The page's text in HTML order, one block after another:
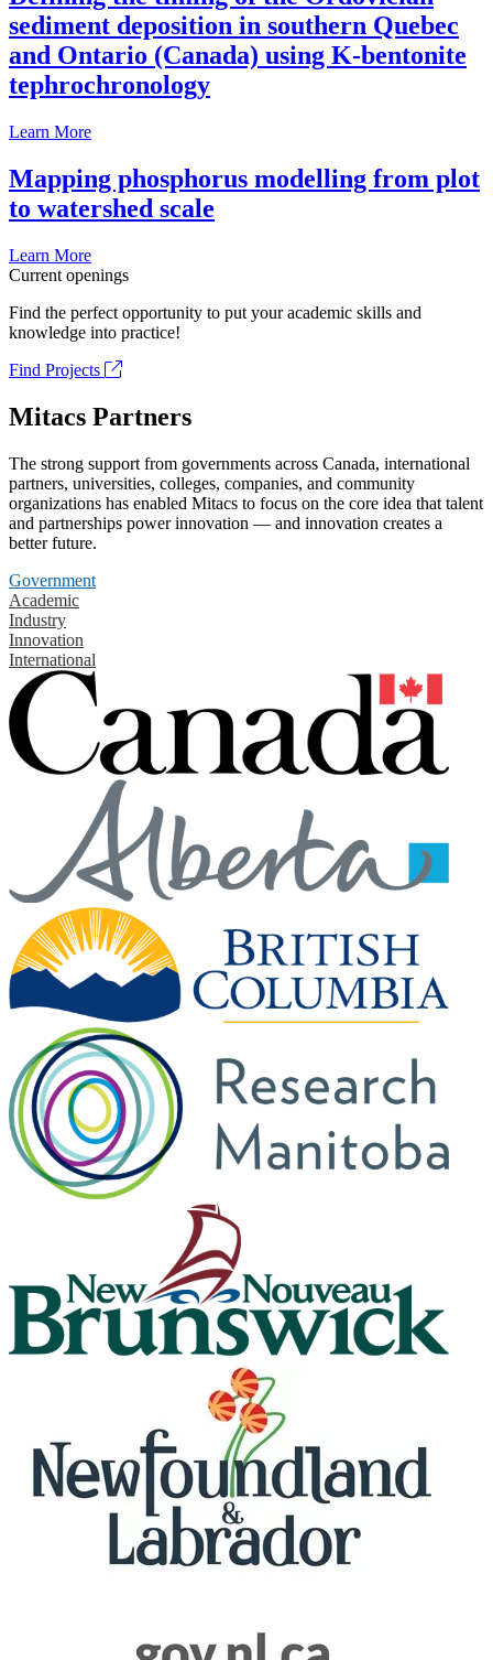
sediment deposition in southern Quebec
and Ontario (Canada) using K-bentonite
tephrochronology
Learn More
Mapping phosphorus modelling from plot
to watershed scale
Learn More
Current openings
Find the perfect opportunity to put your academic skills and
knowledge into practice!
Find Projects
Mitacs Partners
The strong support from governments across Canada, international
partners, universities, colleges, companies, and community
organizations has enabled Mitacs to focus on the core idea that talent
and partnerships power innovation — and innovation creates a
better future.
Government
Academic
Industry
Innovation
International